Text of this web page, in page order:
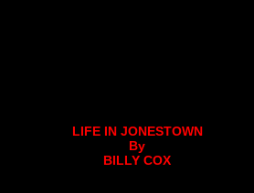
LIFE IN JONESTOWN
By
BILLY COX